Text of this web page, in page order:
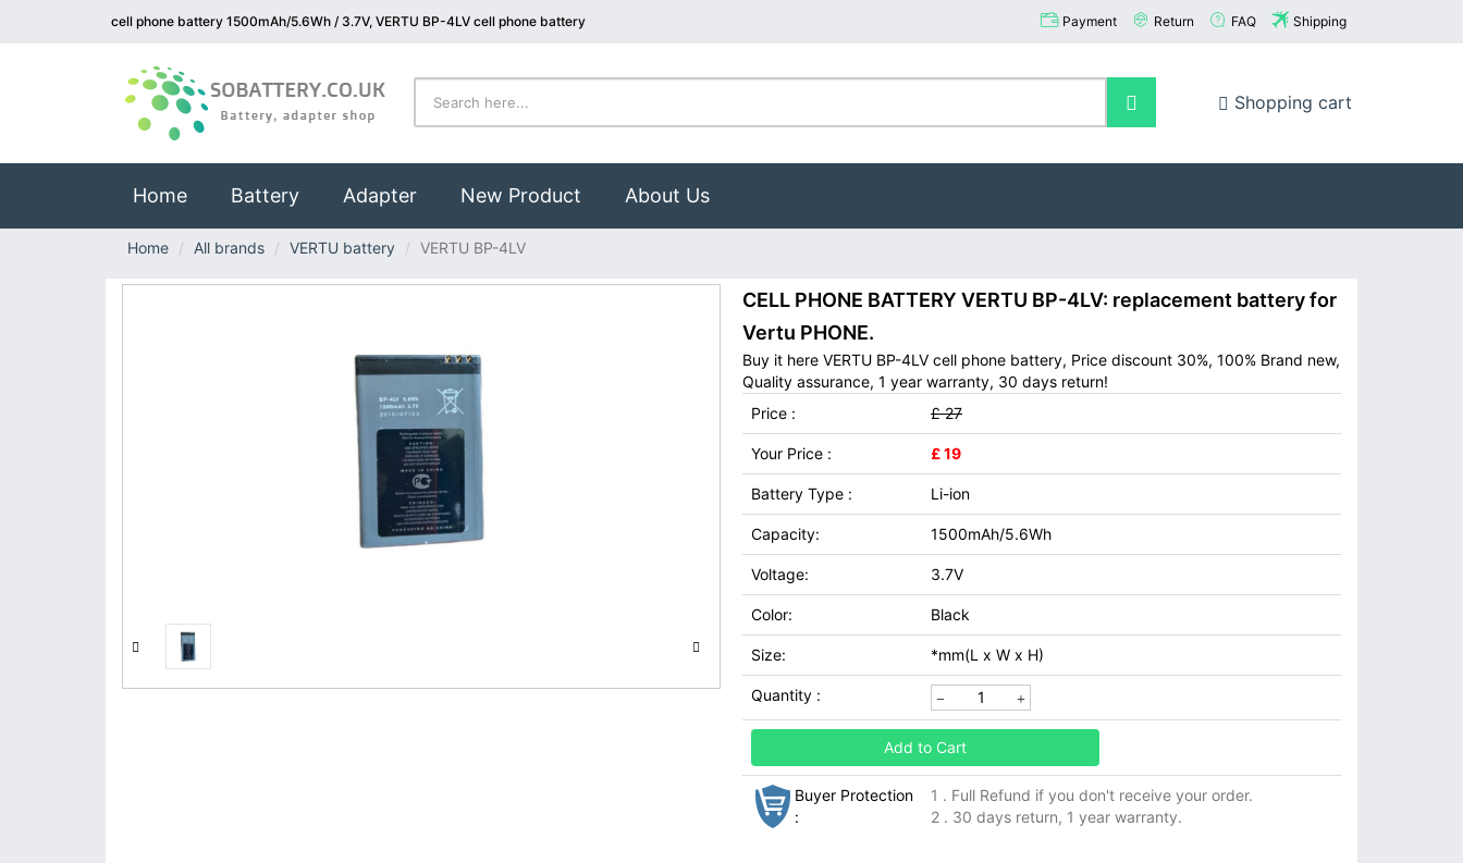
cell phone battery 1500mAh/5.6Wh / 3.7V, VERTU BP-4LV cell phone battery Payment Return FAQ Shipping
Shopping cart
Home(current)
Battery Adapter New Product About Us
Home All brands VERTU battery VERTU BP-4LV
CELL PHONE BATTERY VERTU BP-4LV: replacement battery for
Vertu PHONE.
Buy it here VERTU BP-4LV cell phone battery, Price discount 30%, 100% Brand new,
Quality assurance, 1 year warranty, 30 days return!
Price :
£ 27
Your Price : £ 19
Battery Type : Li-ion
Capacity: 1500mAh/5.6Wh
Voltage: 3.7V
Color: Black
Size: *mm(L x W x H)
Quantity :
Add to Cart
Buyer Protection
:
1 . Full Refund if you don't receive your order.
2 . 30 days return, 1 year warranty.